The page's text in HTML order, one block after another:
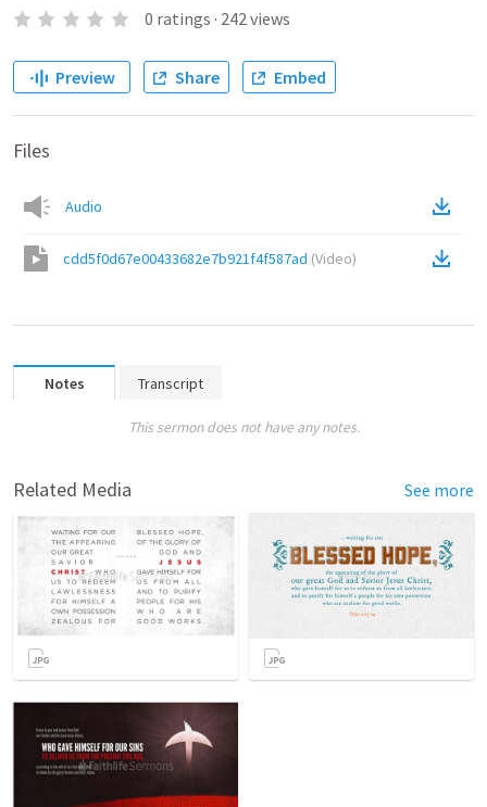
0 ratings · 242views
Preview Share Embed
Files
Audio
cdd5f0d67e00433682e7b921f4f587ad (Video)
Notes Transcript
This sermon does not have any notes.
Related Media See more